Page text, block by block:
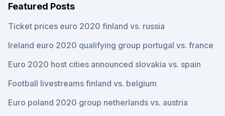
Featured Posts
Ticket prices euro 2020 finland vs. russia
Ireland euro 2020 qualifying group portugal vs. france
Euro 2020 host cities announced slovakia vs. spain
Football livestreams finland vs. belgium
Euro poland 2020 group netherlands vs. austria